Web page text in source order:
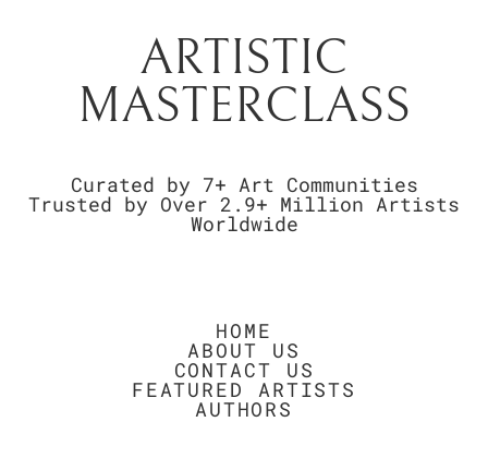
ARTISTIC
MASTERCLASS
Curated by 7+ Art Communities
Trusted by Over 2.9+ Million Artists
Worldwide
HOME
ABOUT US
CONTACT US
FEATURED ARTISTS
AUTHORS